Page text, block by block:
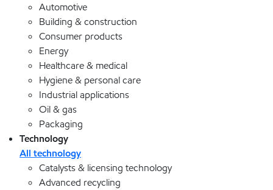
Automotive
Building & construction
Consumer products
Energy
Healthcare & medical
Hygiene & personal care
Industrial applications
Oil & gas
Packaging
Technology
All technology
Catalysts & licensing technology
Advanced recycling